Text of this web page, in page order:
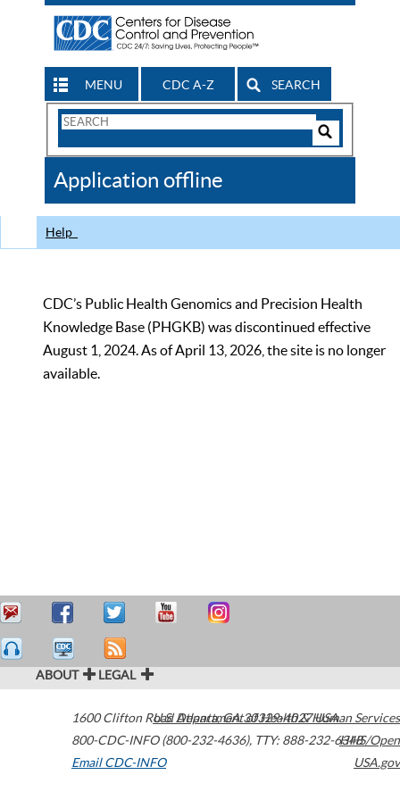
MENU CDC A-Z SEARCH
Search
CDC
Application offline
Help
CDC’s Public Health Genomics and Precision Health
Knowledge Base (PHGKB) was discontinued effective
August 1, 2024. As of April 13, 2026, the site is no longer
available.
ABOUT LEGAL
1600 Clifton Road Atlanta,GA30329-4027USA
800-CDC-INFO (800-232-4636), TTY: 888-232-6348
Email CDC-INFO
U.S. Department of Health & Human Services
HHS/Open
USA.gov